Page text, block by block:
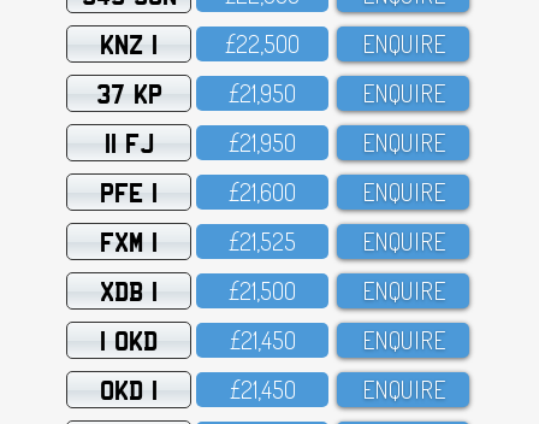
KNZ 1 £22,5OO ENQUIRE
37 KP £21,95O ENQUIRE
11 FJ £21,95O ENQUIRE
PFE 1 £21,6OO ENQUIRE
FXM 1 £21,525 ENQUIRE
XDB 1 £21,5OO ENQUIRE
1 OKD £21,45O ENQUIRE
OKD 1 £21,45O ENQUIRE